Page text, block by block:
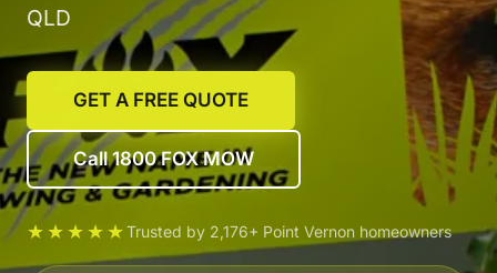
QLD
GET A FREE QUOTE
Call 1800 FOX MOW
★★★★★Trusted by 2,176+ Point Vernon homeowners